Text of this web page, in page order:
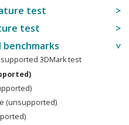
test
test
3DMark test
(unsupported)